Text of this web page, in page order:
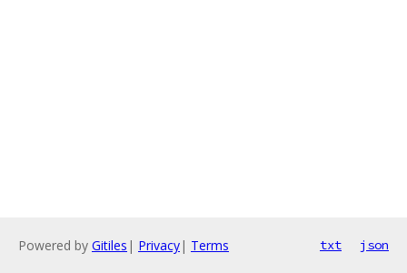
Powered by Gitiles | Privacy| Terms txt json